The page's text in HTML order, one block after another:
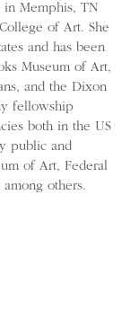
in Memphis, TN
of Art. She
and has been
Museum of Art,
and the Dixon
fellowship
both in the US
public and
of Art, Federal
others.